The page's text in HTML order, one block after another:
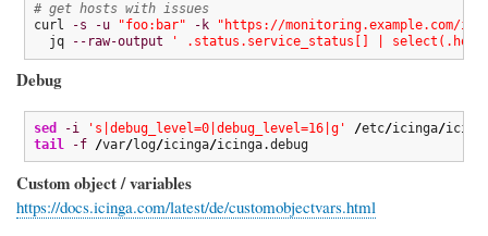
# get hosts with issues
curl
-s -u "foo:bar" -k
"https://monitoring.example.com/
  jq
--raw-output ' .status.service_status[] |
Debug
sed -i 's|debug_level=0|debug_level=16|g' /etc/icinga/
tail
-f /var/log/icinga/icinga.debug
Custom object / variables
https://docs.icinga.com/latest/de/customobjectvars.html